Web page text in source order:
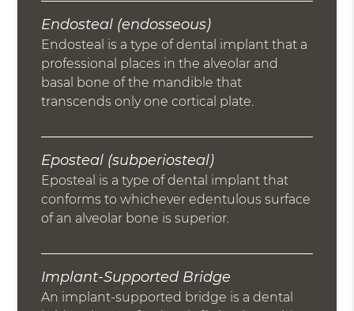
Endosteal (endosseous)
Endosteal is a type of dental implant that a
professional places in the alveolar and
basal bone of the mandible that
transcends only one cortical plate.
Eposteal (subperiosteal)
Eposteal is a type of dental implant that
conforms to whichever edentulous surface
of an alveolar bone is superior.
Implant-Supported Bridge
An implant-supported bridge is a dental